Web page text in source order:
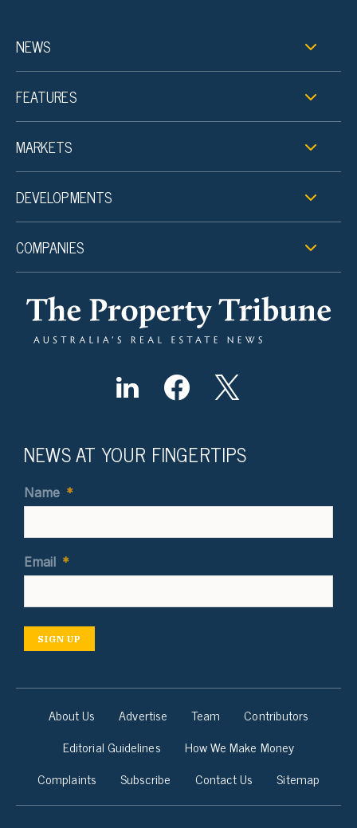
NEWS
FEATURES
MARKETS
DEVELOPMENTS
COMPANIES
NEWS AT YOUR FINGERTIPS
Name *
Email *
SIGN UP
About Us Advertise Team
Contributors
Editorial Guidelines
How We Make Money
Complaints
Subscribe Contact Us Sitemap